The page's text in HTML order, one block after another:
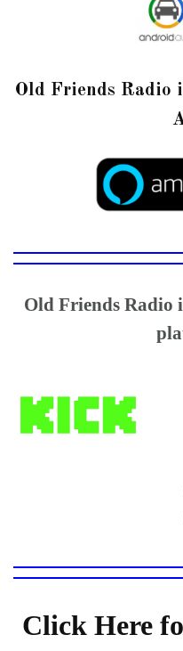
Old Friends Radio
Old Friends Radio
Click Here